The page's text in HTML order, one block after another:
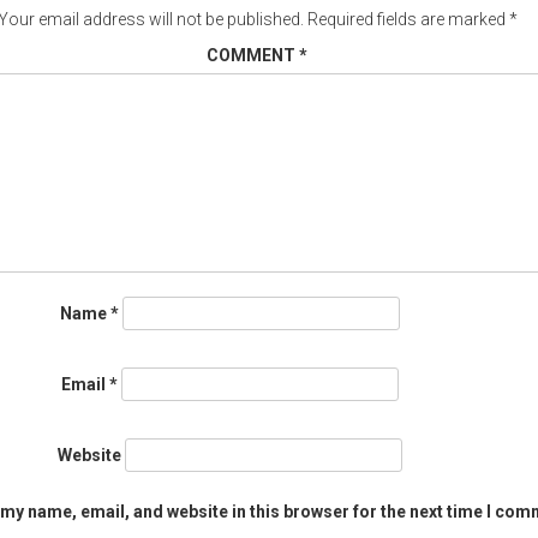
email address will not be published. Required fields are marked *
COMMENT *
Name*
Email *
Website
name, email, and website in this browser for the next time I